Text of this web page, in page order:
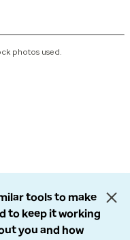
photos used.
tools to make
to keep it working
you and how